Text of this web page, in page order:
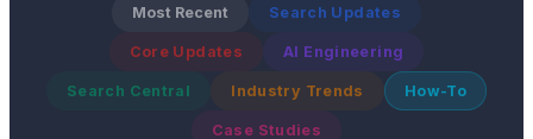
Most Recent Search Updates
Core Updates AI Engineering
Search Central Industry Trends How-To
Case Studies